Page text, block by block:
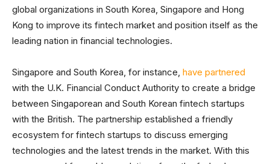
global organizations in South Korea, Singapore and Hong
Kong to improve its fintech market and position itself as the
leading nation in financial technologies.
Singapore and South Korea, for instance, have partnered
with the U.K. Financial Conduct Authority to create a bridge
between Singaporean and South Korean fintech startups
with the British. The partnership established a friendly
ecosystem for fintech startups to discuss emerging
technologies and the latest trends in the market. With this